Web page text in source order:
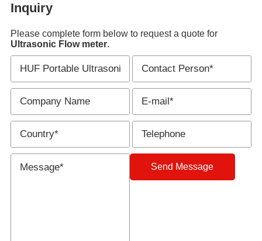
Inquiry
Please complete form below to request a quote for
Ultrasonic Flow meter.
Send Message